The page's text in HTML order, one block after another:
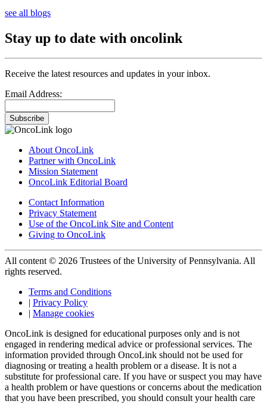
see all blogs
Stay up to date with oncolink
Receive the latest resources and updates in your inbox.
Email Address:
Subscribe
About OncoLink
Partner with OncoLink
Mission Statement
OncoLink Editorial Board
Contact Information
Privacy Statement
Use of the OncoLink Site and Content
Giving to OncoLink
All content © 2026 Trustees of the University of Pennsylvania. All
rights reserved.
Terms and Conditions
| Privacy Policy
| Manage cookies
OncoLink is designed for educational purposes only and is not
engaged in rendering medical advice or professional services. The
information provided through OncoLink should not be used for
diagnosing or treating a health problem or a disease. It is not a
substitute for professional care. If you have or suspect you may have
a health problem or have questions or concerns about the medication
that you have been prescribed, you should consult your health care